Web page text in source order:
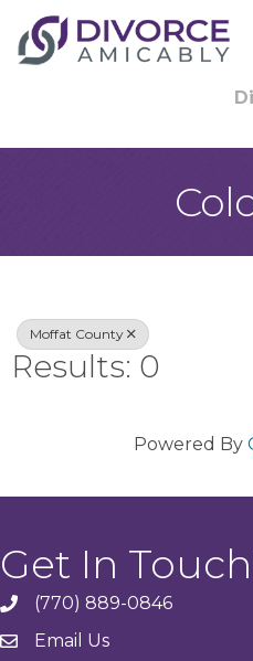
Moffat County
Results: 0
Powered By
Get In
phone(770) 889-0846
emailEmail Us